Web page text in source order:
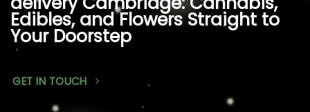
Edibles, and Flowers Straight to
Your Doorstep
GET IN TOUCH